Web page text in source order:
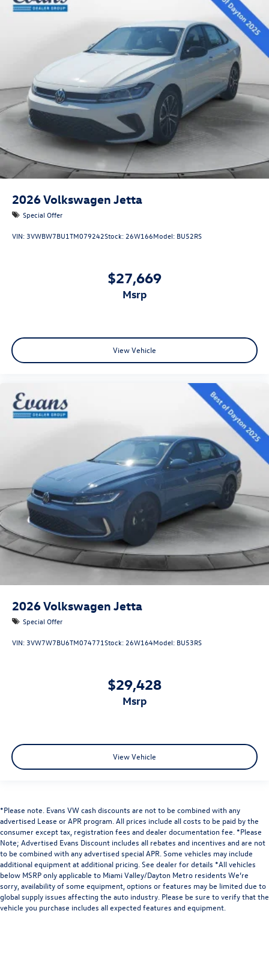
2026Volkswagen Jetta
Special Offer
VIN: 3VWBW7BU1TM079242Stock: 26W166Model: BU52RS
$27,669
msrp
View Vehicle
2026Volkswagen Jetta
Special Offer
VIN: 3VW7W7BU6TM074771Stock: 26W164Model: BU53RS
$29,428
msrp
View Vehicle
*Please note. Evans VW cash discounts are not to be combined with any
advertised Lease or APR program. All prices include all costs to be paid by the
consumer except tax, registration fees and dealer documentation fee. *Please
Note; Advertised Evans Discount includes all rebates and incentives and are not
to be combined with any advertised special APR. Some vehicles may include
additional equipment at additional pricing. See dealer for details *All vehicles
below MSRP only applicable to Miami Valley/Dayton Metro residents We’re
sorry, availability of some equipment, options or features may be limited due to
global supply issues affecting the auto industry. Please be sure to verify that the
vehicle you purchase includes all expected features and equipment.